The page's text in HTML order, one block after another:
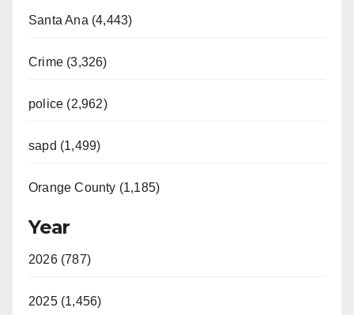
Santa Ana (4,443)
Crime (3,326)
police (2,962)
sapd (1,499)
Orange County (1,185)
Year
2026 (787)
2025 (1,456)